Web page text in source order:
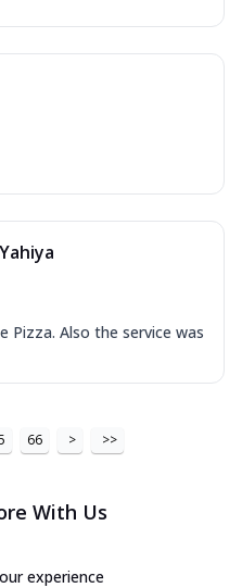
Also the service was
66 > >>
With Us
experience